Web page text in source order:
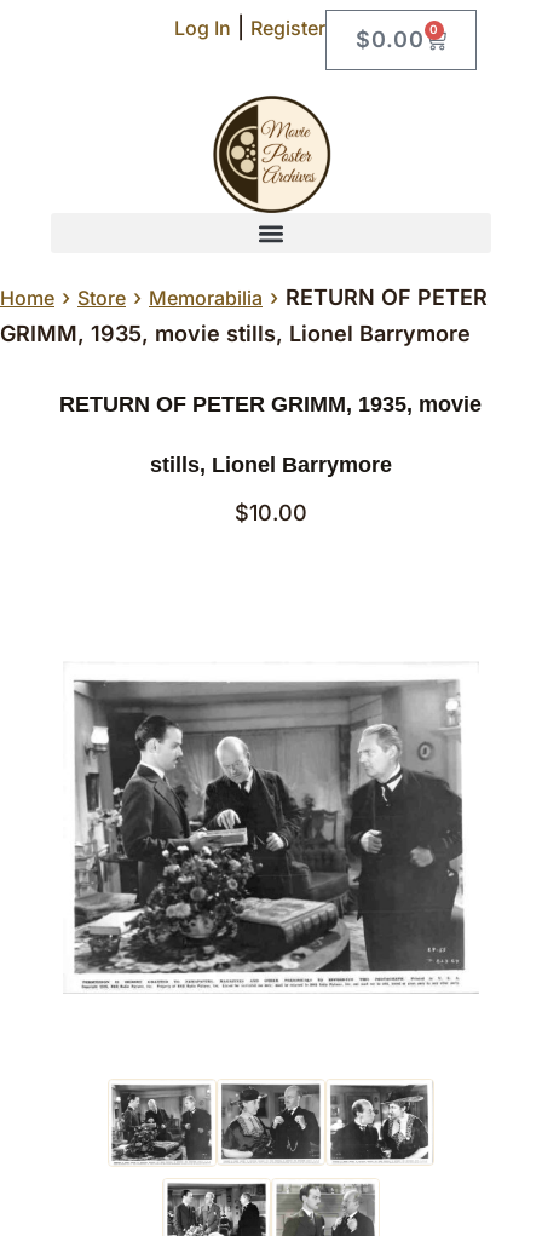
Log In Register $0.00 0
Home › Store › Memorabilia › RETURN OF PETER
GRIMM, 1935, movie stills, Lionel Barrymore
RETURN OF PETER GRIMM, 1935, movie
stills, Lionel Barrymore
$10.00